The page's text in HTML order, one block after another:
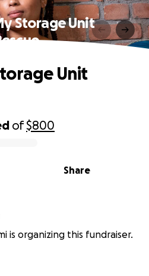
Storage Unit
of$800
Share
Unit
is organizing this fundraiser.